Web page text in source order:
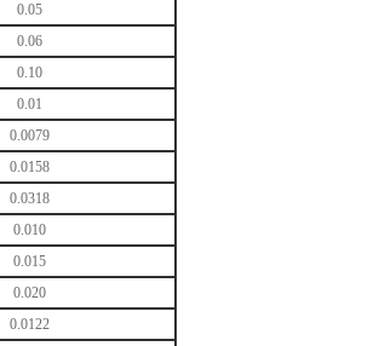
0.05
0.06
0.10
0.01
0.0079
0.0158
0.0318
0.010
0.015
0.020
0.0122